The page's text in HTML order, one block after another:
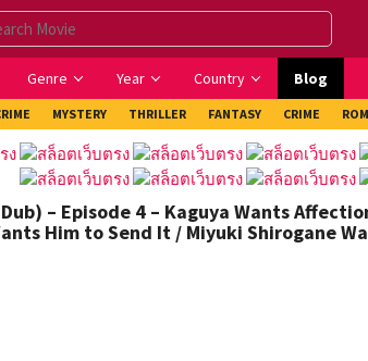
Genre Year Country Blog
MYSTERY THRILLER FANTASY CRIME
– Episode 4 – Kaguya Wants
Him to Send It / Miyuki Shirogane